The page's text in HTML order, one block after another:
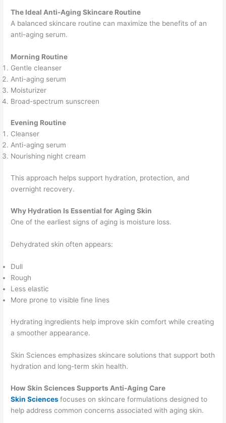
The Ideal Anti-Aging Skincare Routine
A balanced skincare routine can maximize the benefits of an
anti-aging serum.
Morning Routine
Gentle cleanser
Anti-aging serum
Moisturizer
Broad-spectrum sunscreen
Evening Routine
Cleanser
Anti-aging serum
Nourishing night cream
This approach helps support hydration, protection, and
overnight recovery.
Why Hydration Is Essential for Aging Skin
One of the earliest signs of aging is moisture loss.
Dehydrated skin often appears:
Dull
Rough
Less elastic
More prone to visible fine lines
Hydrating ingredients help improve skin comfort while creating
a smoother appearance.
Skin Sciences emphasizes skincare solutions that support both
hydration and long-term skin health.
How Skin Sciences Supports Anti-Aging Care
Skin Sciencesfocuses on skincare formulations designed to
help address common concerns associated with aging skin.